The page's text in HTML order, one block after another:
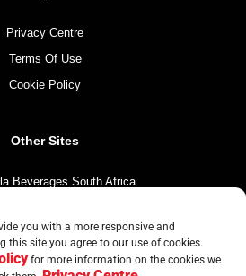
you with a more responsive and
this site you agree to our use of cookies.
for more information on the cookies we
Privacy Centre
Terms Of Use
Cookie Policy
Other Sites
Beverages South Africa
Coca-Cola Company
Foundation